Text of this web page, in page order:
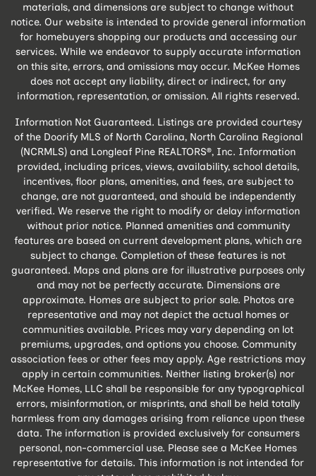
materials, and dimensions are subject to change without
notice. Our website is intended to provide general information
for homebuyers shopping our products and accessing our
services. While we endeavor to supply accurate information
on this site, errors, and omissions may occur. McKee Homes
does not accept any liability, direct or indirect, for any
information, representation, or omission. All rights reserved.
Information Not Guaranteed. Listings are provided courtesy
of the Doorify MLS of North Carolina, North Carolina Regional
(NCRMLS) and Longleaf Pine REALTORS®, Inc. Information
provided, including prices, views, availability, school details,
incentives, floor plans, amenities, and fees, are subject to
change, are not guaranteed, and should be independently
verified. We reserve the right to modify or delay information
without prior notice. Planned amenities and community
features are based on current development plans, which are
subject to change. Completion of these features is not
guaranteed. Maps and plans are for illustrative purposes only
and may not be perfectly accurate. Dimensions are
approximate. Homes are subject to prior sale. Photos are
representative and may not depict the actual homes or
communities available. Prices may vary depending on lot
premiums, upgrades, and options you choose. Community
association fees or other fees may apply. Age restrictions may
apply in certain communities. Neither listing broker(s) nor
McKee Homes, LLC shall be responsible for any typographical
errors, misinformation, or misprints, and shall be held totally
harmless from any damages arising from reliance upon these
data. The information is provided exclusively for consumers
personal, non-commercial use. Please see a McKee Homes
representative for details. This information is not intended for